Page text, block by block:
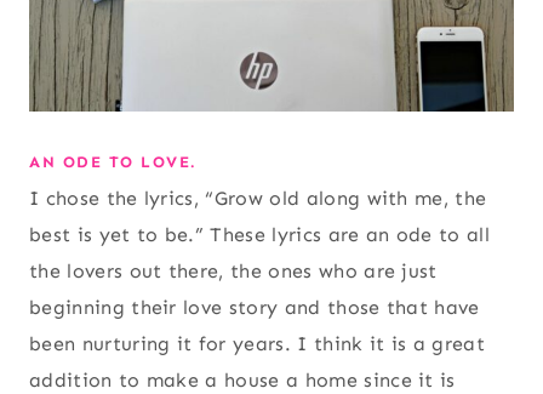
AN ODE TO LOVE.
I chose the lyrics, “Grow old along with me, the
best is yet to be.” These lyrics are an ode to all
the lovers out there, the ones who are just
beginning their love story and those that have
been nurturing it for years. I think it is a great
addition to make a house a home since it is